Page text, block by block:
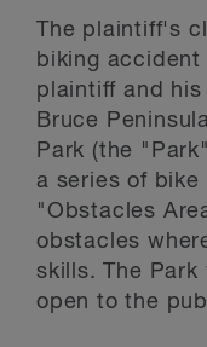
The plaintiff's
biking accident
plaintiff and
Bruce
Park (the
a series of
"Obstacles
obstacles
skills. The Park
open to the